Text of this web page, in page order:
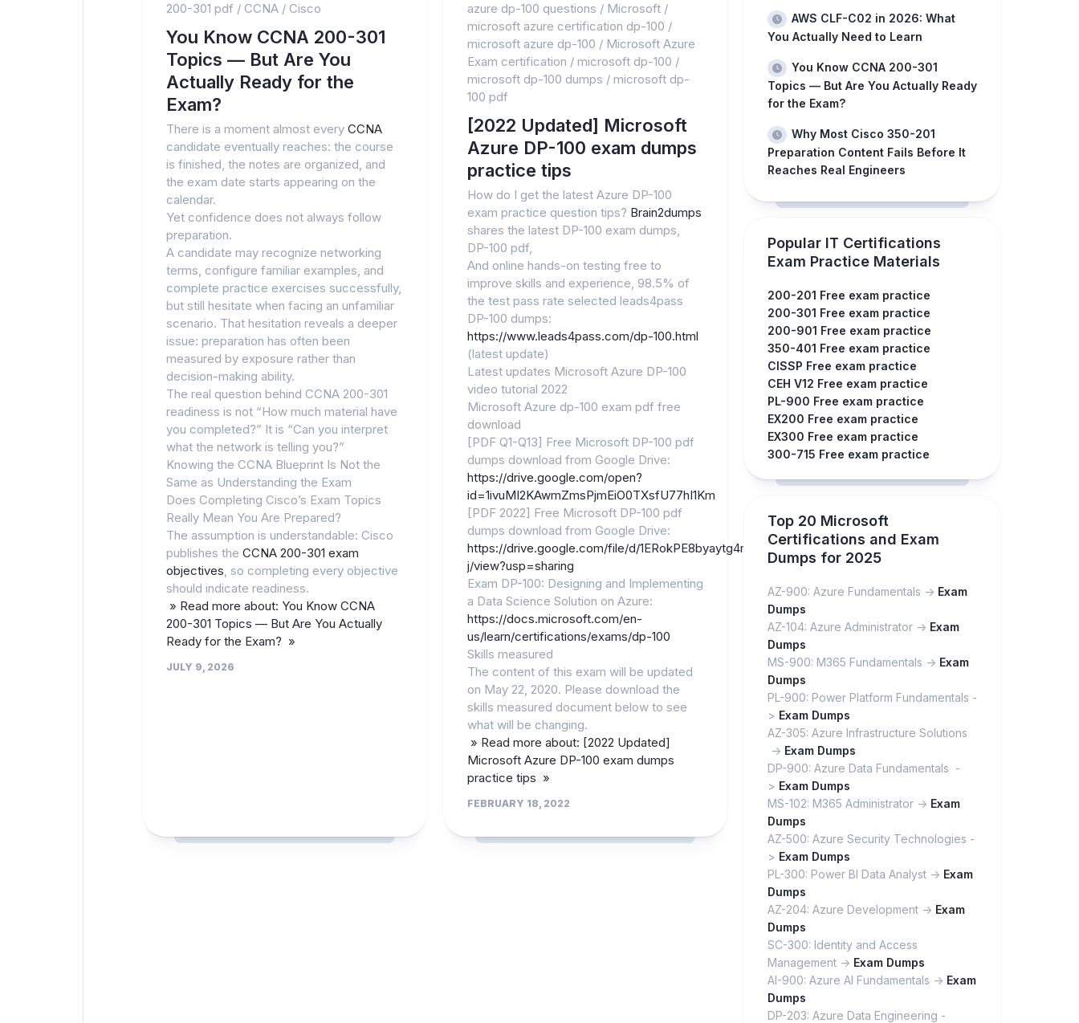
200-301 pdf / CCNA / Cisco
You Know CCNA 200-301
Topics — But Are You
Actually Ready for the
Exam?
There is a moment almost every CCNA
candidate eventually reaches: the course
is finished, the notes are organized, and
the exam date starts appearing on the
calendar.
Yet confidence does not always follow
preparation.
A candidate may recognize networking
terms, configure familiar examples, and
complete practice exercises successfully,
but still hesitate when facing an unfamiliar
scenario. That hesitation reveals a deeper
issue: preparation has often been
measured by exposure rather than
decision-making ability.
The real question behind CCNA 200-301
readiness is not “How much material have
you completed?” It is “Can you interpret
what the network is telling you?”
Knowing the CCNA Blueprint Is Not the
Same as Understanding the Exam
Does Completing Cisco’s Exam Topics
Really Mean You Are Prepared?
The assumption is understandable: Cisco
publishes the CCNA 200-301 exam
objectives, so completing every objective
should indicate readiness.
» Read more about: You Know CCNA
200-301 Topics — But Are You Actually
Ready for the Exam? »
JULY 9, 2026
azure dp-100 questions / Microsoft/
microsoft azure certification dp-100 /
microsoft azure dp-100 / Microsoft Azure
Exam certification / microsoft dp-100 /
microsoft dp-100 dumps / microsoft dp-
100 pdf
[2022 Updated] Microsoft
Azure DP-100 exam dumps
practice tips
How do I get the latest Azure DP-100
exam practice question tips? Brain2dumps
shares the latest DP-100 exam dumps,
DP-100 pdf,
And online hands-on testing free to
improve skills and experience, 98.5% of
the test pass rate selected leads4pass
DP-100 dumps:
https://www.leads4pass.com/dp-100.html
(latest update)
Latest updates Microsoft Azure DP-100
video tutorial 2022
Microsoft Azure dp-100 exam pdf free
download
[PDF Q1-Q13] Free Microsoft DP-100 pdf
dumps download from Google Drive:
https://drive.google.com/open?
id=1ivuMI2KAwmZmsPjmEiO0TXsfU77hI1Km
[PDF 2022] Free Microsoft DP-100 pdf
dumps download from Google Drive:
https://drive.google.com/file/d/1ERokPE8byaytg4mD7AOm74gY88zqIB-
j/view?usp=sharing
Exam DP-100: Designing and Implementing
a Data Science Solution on Azure:
https://docs.microsoft.com/en-
us/learn/certifications/exams/dp-100
Skills measured
The content of this exam will be updated
on May 22, 2020. Please download the
skills measured document below to see
what will be changing.
» Read more about: [2022 Updated]
Microsoft Azure DP-100 exam dumps
practice tips »
FEBRUARY 18, 2022
AWS CLF-C02 in 2026: What
You Actually Need to Learn
You Know CCNA 200-301
Topics — But Are You Actually Ready
for the Exam?
Why Most Cisco 350-201
Preparation Content Fails Before It
Reaches Real Engineers
Popular IT Certifications
Exam Practice Materials
200-201 Free exam practice
200-301 Free exam practice
200-901 Free exam practice
350-401 Free exam practice
CISSP Free exam practice
CEH V12 Free exam practice
PL-900 Free exam practice
EX200 Free exam practice
EX300 Free exam practice
300-715 Free exam practice
Top 20 Microsoft
Certifications and Exam
Dumps for 2025
AZ-900: Azure Fundamentals -> Exam
Dumps
AZ-104: Azure Administrator -> Exam
Dumps
MS-900: M365 Fundamentals -> Exam
Dumps
PL-900: Power Platform Fundamentals -
> Exam Dumps
AZ-305: Azure Infrastructure Solutions
-> Exam Dumps
DP-900: Azure Data Fundamentals -
> Exam Dumps
MS-102: M365 Administrator -> Exam
Dumps
AZ-500: Azure Security Technologies -
> Exam Dumps
PL-300: Power BI Data Analyst -> Exam
Dumps
AZ-204: Azure Development -> Exam
Dumps
SC-300: Identity and Access
Management -> Exam Dumps
AI-900: Azure AI Fundamentals -> Exam
Dumps
DP-203: Azure Data Engineering -